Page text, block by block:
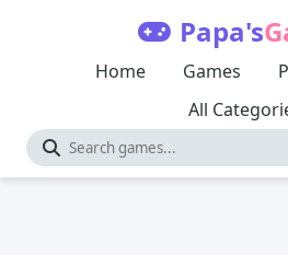
Papa's
Home Games
All